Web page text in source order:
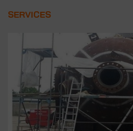
SERVICES